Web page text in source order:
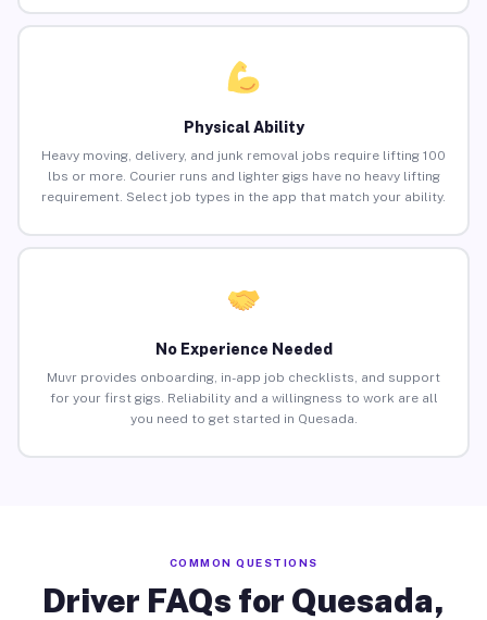
Physical Ability
Heavy moving, delivery, and junk removal jobs require lifting 100
lbs or more. Courier runs and lighter gigs have no heavy lifting
requirement. Select job types in the app that match your ability.
No Experience Needed
Muvr provides onboarding, in-app job checklists, and support
for your first gigs. Reliability and a willingness to work are all
you need to get started in Quesada.
COMMON QUESTIONS
Driver FAQs for Quesada,